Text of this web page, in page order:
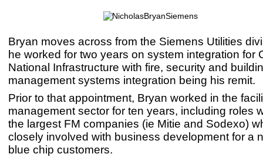
Bryan moves across from the Siemens Utilities
he worked for two years on system integration for
National Infrastructure with fire, security and
management systems integration being his remit.
Prior to that appointment, Bryan worked in the
management sector for ten years, including roles
the largest FM companies (ie Mitie and Sodexo)
closely involved with business development for a
blue chip customers.